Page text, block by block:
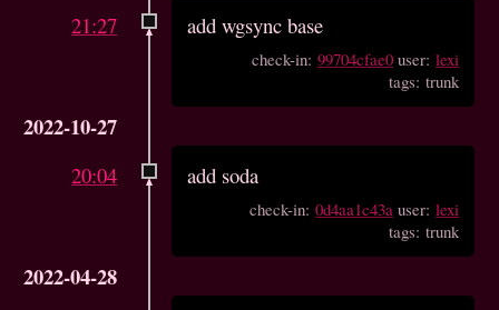
21:27 add wgsync base
check-in:99704cfae0 user:lexi
tags: trunk
2022-10-27
20:04 add soda
check-in:0d4aa1c43a user:lexi
tags: trunk
2022-04-28